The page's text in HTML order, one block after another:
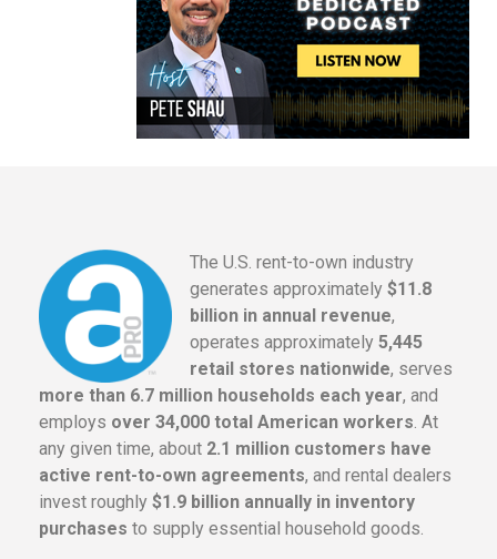
The U.S. rent-to-own industry
generates approximately $11.8
billion in annual revenue,
operates approximately 5,445
retail stores nationwide, serves
more than 6.7 million households each year, and
employs over 34,000 total American workers. At
any given time, about 2.1 million customers have
active rent-to-own agreements, and rental dealers
invest roughly $1.9 billion annually in inventory
purchases to supply essential household goods.